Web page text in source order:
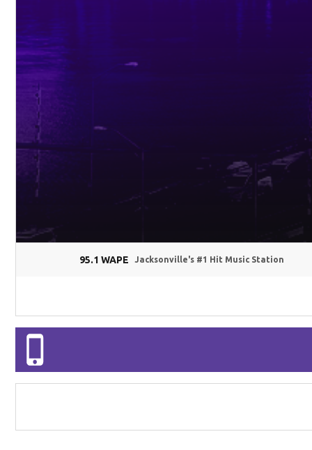
95.1 WAPE Jacksonville's #1 Hit Music Station